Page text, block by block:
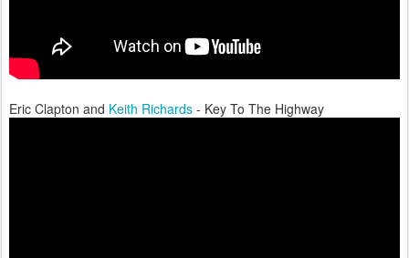
Eric Clapton and Keith Richards - Key To The Highway